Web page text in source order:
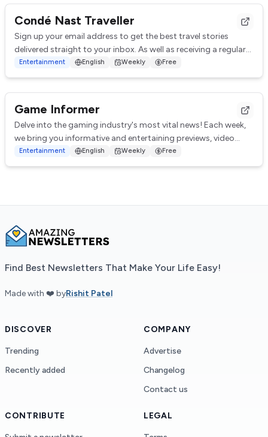
Condé Nast Traveller
Sign up your email address to get the best travel stories
delivered straight to your inbox. As well as receiving a regular
newsletter you will receive...
Entertainment English Weekly Free
Game Informer
Delve into the gaming industry's most vital news! Each week,
we bring you informative and entertaining previews, video
features, and editorial content...
Entertainment English Weekly Free
Find Best Newsletters That Make Your Life Easy!
Made with ❤️ byRishit Patel
DISCOVER
Trending
Recently added
COMPANY
Advertise
Changelog
Contact us
CONTRIBUTE LEGAL